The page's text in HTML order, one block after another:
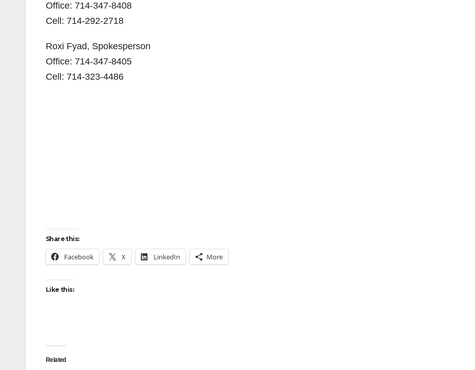
Office: 714-347-8408
Cell: 714-292-2718
Roxi Fyad, Spokesperson
Office: 714-347-8405
Cell: 714-323-4486
Share this:
Facebook X LinkedIn More
Like this:
Related